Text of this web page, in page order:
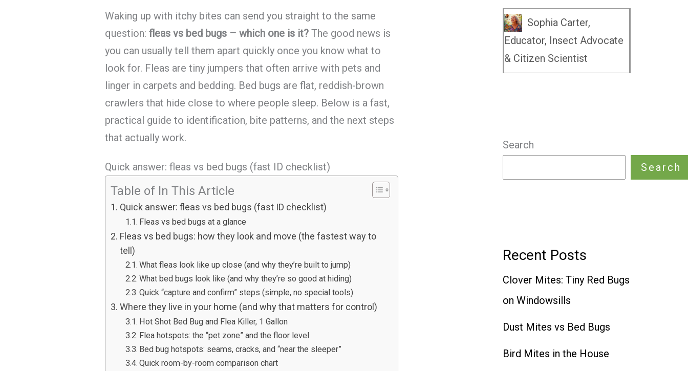
Waking up with itchy bites can send you straight to the same
question:fleas vs bed bugs – which one is it? The good news is
you can usually tell them apart quickly once you know what to
look for. Fleas are tiny jumpers that often arrive with pets and
linger in carpets and bedding. Bed bugs are flat, reddish-brown
crawlers that hide close to where people sleep. Below is a fast,
practical guide to identification, bite patterns, and the next steps
that actually work.
Quick answer: fleas vs bed bugs (fast ID checklist)
Table of In This Article
Quick answer: fleas vs bed bugs (fast ID checklist)
Fleas vs bed bugs at a glance
Fleas vs bed bugs: how they look and move (the fastest way to
tell)
What fleas look like up close (and why they’re built to jump)
What bed bugs look like (and why they’re so good at hiding)
Quick “capture and confirm” steps (simple, no special tools)
Where they live in your home (and why that matters for control)
Hot Shot Bed Bug and Flea Killer, 1 Gallon
Flea hotspots: the “pet zone” and the floor level
Bed bug hotspots: seams, cracks, and “near the sleeper”
Quick room-by-room comparison chart
Sophia Carter,
Educator, Insect Advocate
& Citizen Scientist
Search
Search
Recent Posts
Clover Mites: Tiny Red Bugs
on Windowsills
Dust Mites vs Bed Bugs
Bird Mites in the House